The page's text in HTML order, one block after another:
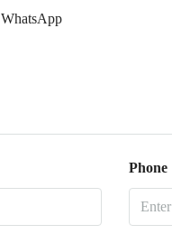
WhatsApp
Phone